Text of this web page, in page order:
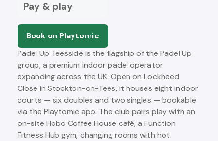
Pay & play
Book on Playtomic
Padel Up Teesside is the flagship of the Padel Up
group, a premium indoor padel operator
expanding across the UK. Open on Lockheed
Close in Stockton-on-Tees, it houses eight indoor
courts — six doubles and two singles — bookable
via the Playtomic app. The club pairs play with an
on-site Hobo Coffee House café, a Function
Fitness Hub gym, changing rooms with hot